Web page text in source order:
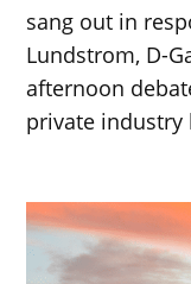
sang out in
Lundstrom, D-
afternoon
private